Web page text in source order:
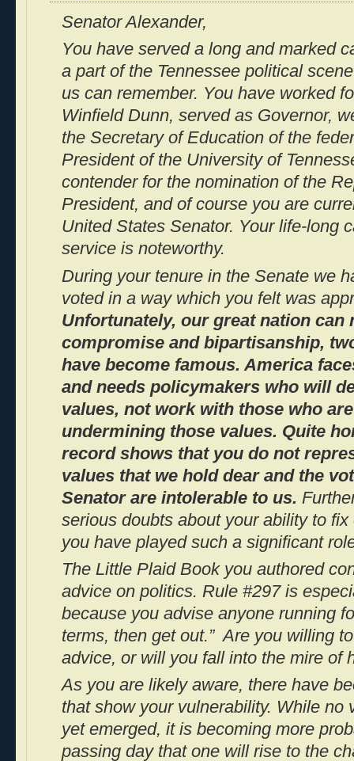
Senator Alexander,
You have served a long and marked
a part of the Tennessee political
us can remember. You have worked
Winfield Dunn, served as Governor,
the Secretary of Education of the
President of the University of
contender for the nomination of the
President, and of course you are
United States Senator. Your life-long
service is noteworthy.
During your tenure in the Senate we
voted in a way which you felt was
Unfortunately, our great nation can
compromise and bipartisanship,
have become famous. America
and needs policymakers who will
values, not work with those who
undermining those values. Quite
record shows that you do not
values that we hold dear and the
Senator are intolerable to us.
serious doubts about your ability to
you have played such a significant
The Little Plaid Bookyou authored
advice on politics. Rule #297 is
because you advise anyone running
terms, then get out.” Are you willing
advice, or will you fall into the mire of
As you are likely aware, there have
that show your vulnerability. While no
yet emerged, it is becoming more
passing day that one will rise to the